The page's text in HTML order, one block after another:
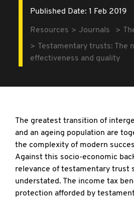
Published Date: 1 Feb 2019
Resources Journals
Testamentary trusts: The
effectiveness and quality
The greatest transition of
and an ageing population are
the complexity of modern
Against this socio-economic
relevance of testamentary trust
understated. The income tax
protection afforded by